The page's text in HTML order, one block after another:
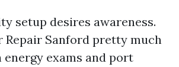
setup desires awareness.
Repair Sanford pretty much
exams and port